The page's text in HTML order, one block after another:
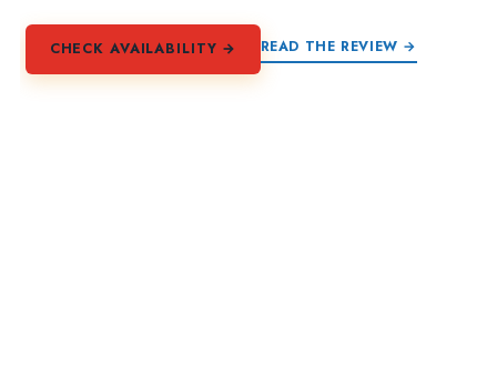
CHECK AVAILABILITY → READ THE REVIEW →